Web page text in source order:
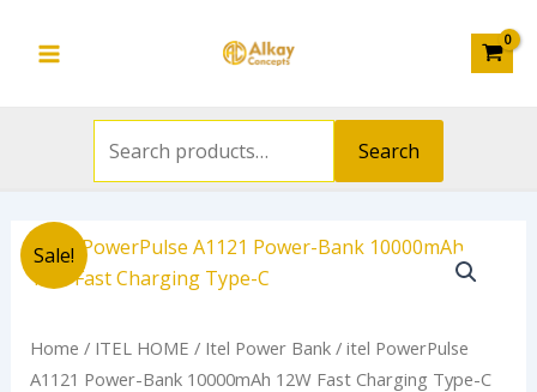
Menu
Search
Sale!
Home / ITEL HOME / Itel Power Bank/ itel PowerPulse
A1121 Power-Bank 10000mAh 12W Fast Charging Type-C
Original
price
₦14,300.00.
Current
₦11,836.00.
itel
PowerPulse
Power-
Bank
12W
Charging
quantity